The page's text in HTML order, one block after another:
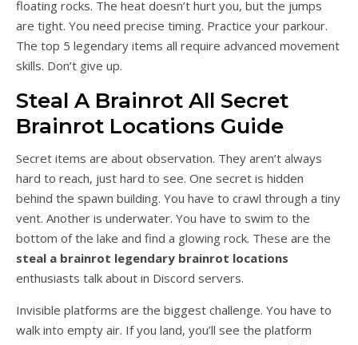
floating rocks. The heat doesn’t hurt you, but the jumps
are tight. You need precise timing. Practice your parkour.
The top 5 legendary items all require advanced movement
skills. Don’t give up.
Steal A Brainrot All Secret
Brainrot Locations Guide
Secret items are about observation. They aren’t always
hard to reach, just hard to see. One secret is hidden
behind the spawn building. You have to crawl through a tiny
vent. Another is underwater. You have to swim to the
bottom of the lake and find a glowing rock. These are the
steal a brainrot legendary brainrot locations
enthusiasts talk about in Discord servers.
Invisible platforms are the biggest challenge. You have to
walk into empty air. If you land, you’ll see the platform